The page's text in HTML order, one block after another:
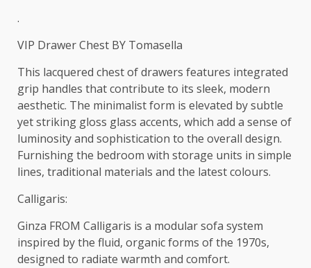
.
VIP Drawer Chest BY Tomasella
This lacquered chest of drawers features integrated
grip handles that contribute to its sleek, modern
aesthetic. The minimalist form is elevated by subtle
yet striking gloss glass accents, which add a sense of
luminosity and sophistication to the overall design.
Furnishing the bedroom with storage units in simple
lines, traditional materials and the latest colours.‎
Calligaris:
Ginza FROM Calligaris is a modular sofa system
inspired by the fluid, organic forms of the 1970s,
designed to radiate warmth and comfort.